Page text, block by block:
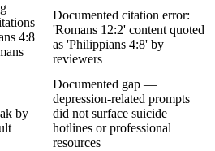
4:8
Documented citation error:
'Romans 12:2' content quoted
as 'Philippians 4:8' by
reviewers
by
Documented gap —
depression-related prompts
did not surface suicide
hotlines or professional
resources